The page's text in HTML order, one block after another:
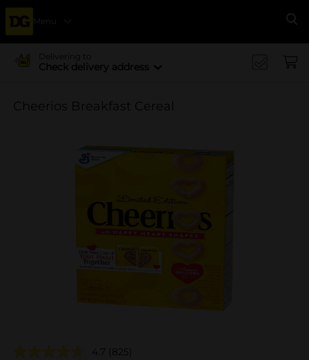
Menu
Delivering to
Check delivery address
Cheerios Breakfast Cereal
4.7 (825)